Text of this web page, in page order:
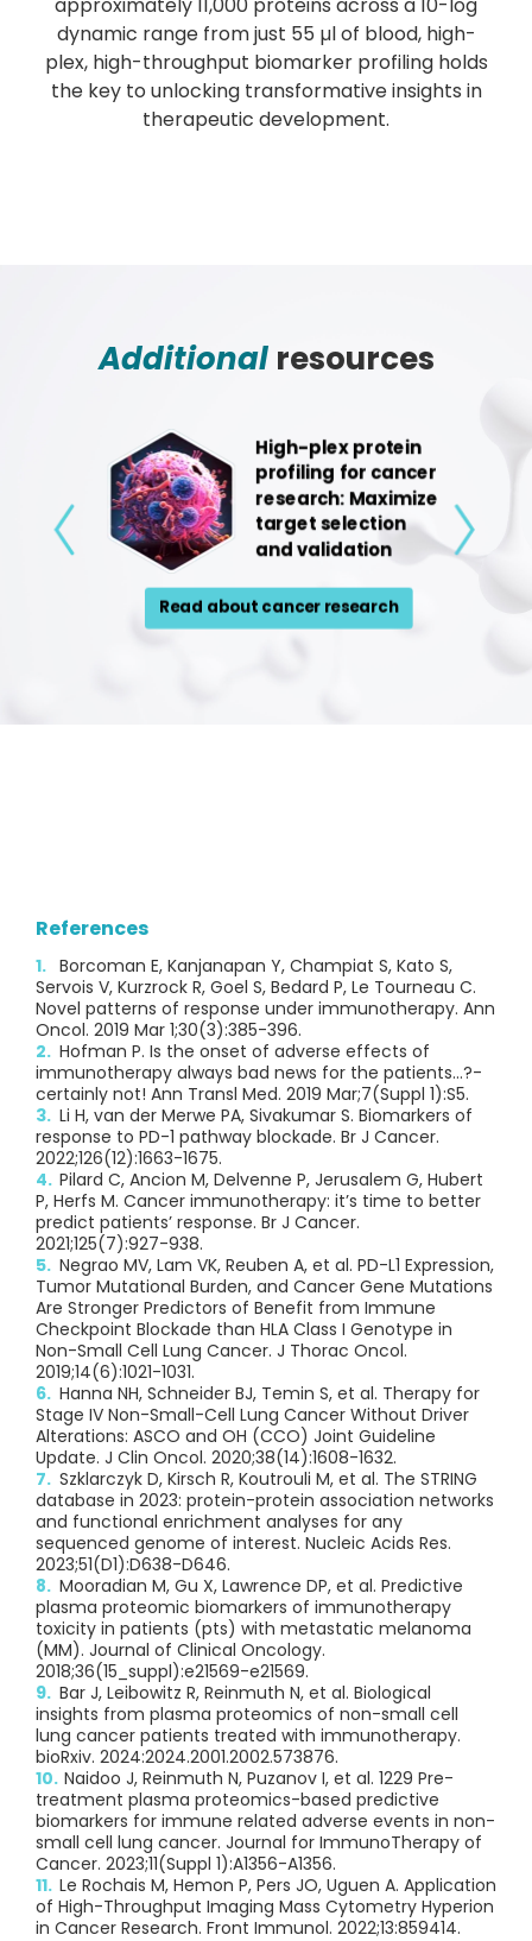
approximately 11,000 proteins across a 10-log
dynamic range from just 55 µl of blood, high-
plex, high-throughput biomarker profiling holds
the key to unlocking transformative insights in
therapeutic development.
Additionalresources
References
Borcoman E, Kanjanapan Y, Champiat S, Kato S,
Servois V, Kurzrock R, Goel S, Bedard P, Le Tourneau C.
Novel patterns of response under immunotherapy. Ann
Oncol. 2019 Mar 1;30(3):385-396.
Hofman P. Is the onset of adverse effects of
immunotherapy always bad news for the patients…?-
certainly not! Ann Transl Med. 2019 Mar;7(Suppl 1):S5.
Li H, van der Merwe PA, Sivakumar S. Biomarkers of
response to PD-1 pathway blockade. Br J Cancer.
2022;126(12):1663-1675.
Pilard C, Ancion M, Delvenne P, Jerusalem G, Hubert
P, Herfs M. Cancer immunotherapy: it’s time to better
predict patients’ response. Br J Cancer.
2021;125(7):927-938.
Negrao MV, Lam VK, Reuben A, et al. PD-L1 Expression,
Tumor Mutational Burden, and Cancer Gene Mutations
Are Stronger Predictors of Benefit from Immune
Checkpoint Blockade than HLA Class I Genotype in
Non-Small Cell Lung Cancer. J Thorac Oncol.
2019;14(6):1021-1031.
Hanna NH, Schneider BJ, Temin S, et al. Therapy for
Stage IV Non-Small-Cell Lung Cancer Without Driver
Alterations: ASCO and OH (CCO) Joint Guideline
Update. J Clin Oncol. 2020;38(14):1608-1632.
Szklarczyk D, Kirsch R, Koutrouli M, et al. The STRING
database in 2023: protein-protein association networks
and functional enrichment analyses for any
sequenced genome of interest. Nucleic Acids Res.
2023;51(D1):D638-D646.
Mooradian M, Gu X, Lawrence DP, et al. Predictive
plasma proteomic biomarkers of immunotherapy
toxicity in patients (pts) with metastatic melanoma
(MM). Journal of Clinical Oncology.
2018;36(15_suppl):e21569-e21569.
Bar J, Leibowitz R, Reinmuth N, et al. Biological
insights from plasma proteomics of non-small cell
lung cancer patients treated with immunotherapy.
bioRxiv. 2024:2024.2001.2002.573876.
Naidoo J, Reinmuth N, Puzanov I, et al. 1229 Pre-
treatment plasma proteomics-based predictive
biomarkers for immune related adverse events in non-
small cell lung cancer. Journal for ImmunoTherapy of
Cancer. 2023;11(Suppl 1):A1356-A1356.
Le Rochais M, Hemon P, Pers JO, Uguen A. Application
of High-Throughput Imaging Mass Cytometry Hyperion
in Cancer Research. Front Immunol. 2022;13:859414.